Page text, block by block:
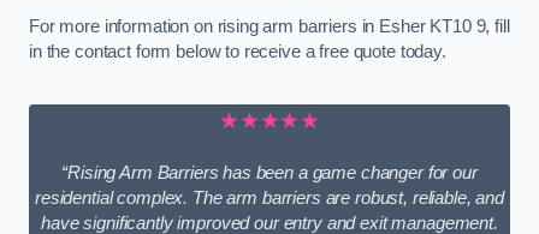
For more information on rising arm barriers in Esher KT10 9, fill
in the contact form below to receive a free quote today.
★★★★★
“Rising Arm Barriers has been a game changer for our
residential complex. The arm barriers are robust, reliable, and
have significantly improved our entry and exit management.